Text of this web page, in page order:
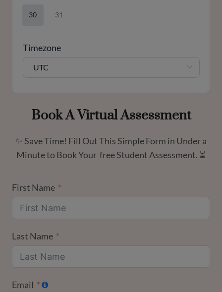
30 31
Timezone
UTC
Book A Virtual Assessment
✨ Save Time! Fill Out This Simple Form in Under a
Minute to Book Your free Student Assessment. ⏳
First Name
Last Name
Email